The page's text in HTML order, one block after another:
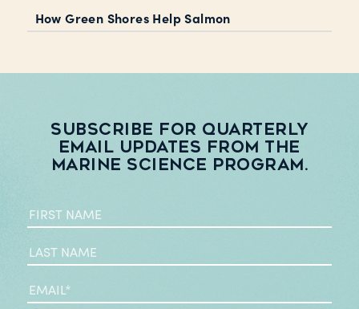
How Green Shores Help Salmon
Subscribe for quarterly
email updates from the
Marine Science Program.